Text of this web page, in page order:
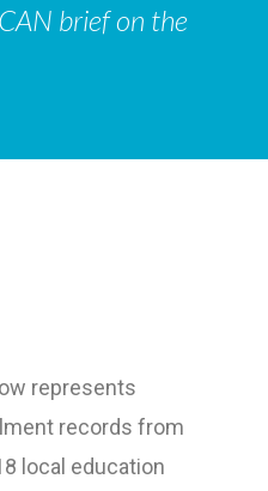
brief on the
represents
records from
local education